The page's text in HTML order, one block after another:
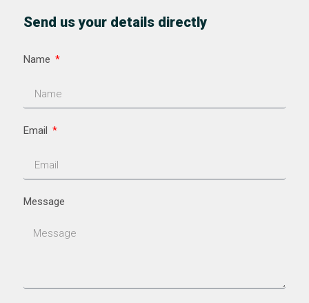
Send us your details directly
Name
Email
Message